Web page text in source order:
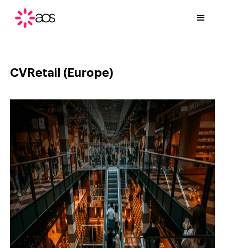
CVRetail (Europe)